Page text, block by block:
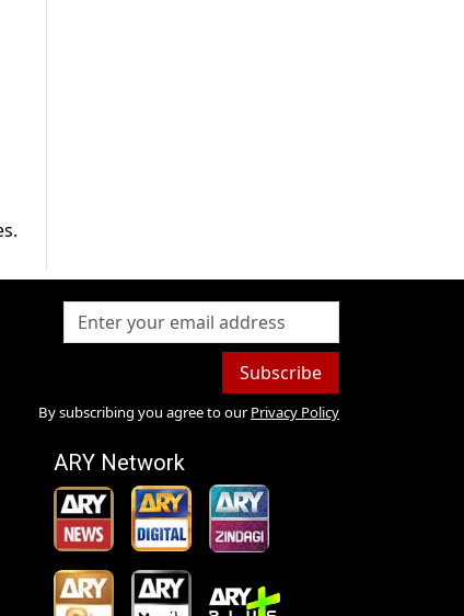
Subscribe
By subscribing you agree to our Privacy Policy
ARY Network